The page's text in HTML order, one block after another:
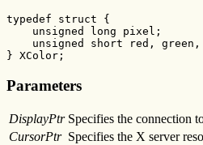
typedef struct {
    unsigned long pixel;
unsigned short red, green,
} XColor;
Parameters
DisplayPtr Specifies the connection
CursorPtr Specifies the X server